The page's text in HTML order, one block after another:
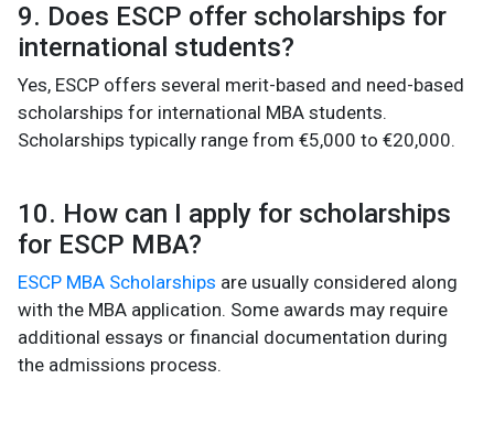
9. Does ESCP offer scholarships for
international students?
Yes, ESCP offers several merit-based and need-based
scholarships for international MBA students.
Scholarships typically range from €5,000 to €20,000.
10. How can I apply for scholarships
for ESCP MBA?
ESCP MBA Scholarships are usually considered along
with the MBA application. Some awards may require
additional essays or financial documentation during
the admissions process.